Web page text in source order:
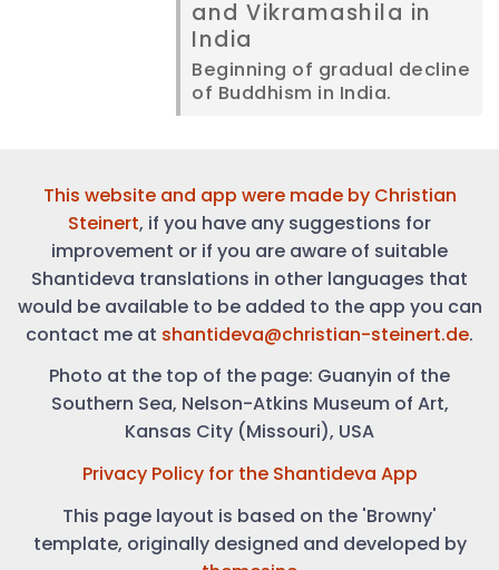
and Vikramashila in
India
Beginning of gradual decline
of Buddhism in India.
This website and app were made by Christian
Steinert, if you have any suggestions for
improvement or if you are aware of suitable
Shantideva translations in other languages that
would be available to be added to the app you can
contact me at shantideva@christian-steinert.de.
Photo at the top of the page: Guanyin of the
Southern Sea, Nelson-Atkins Museum of Art,
Kansas City (Missouri), USA
Privacy Policy for the Shantideva App
This page layout is based on the 'Browny'
template, originally designed and developed by